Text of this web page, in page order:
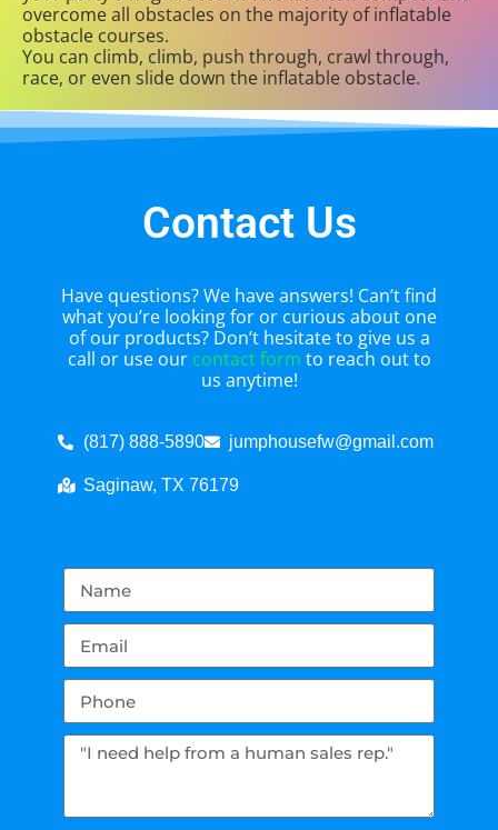
overcome all obstacles on the majority of inflatable
obstacle courses.
You can climb, climb, push through, crawl through,
race, or even slide down the inflatable obstacle.
Contact Us
Have questions? We have answers! Can’t find
what you’re looking for or curious about one
of our products? Don’t hesitate to give us a
call or use our contact form to reach out to
us anytime!
(817) 888-5890 jumphousefw@gmail.com
Saginaw, TX 76179